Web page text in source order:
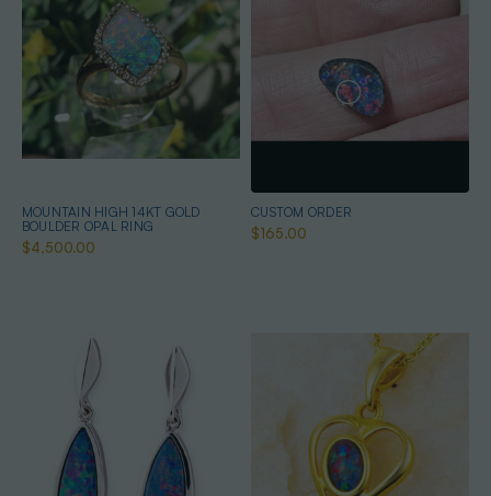
MOUNTAIN HIGH 14KT GOLD
BOULDER OPAL RING
$4,500.00
CUSTOM ORDER
$165.00